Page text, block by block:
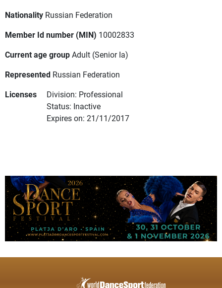
Nationality Russian Federation
Member Id number (MIN) 10002833
Current age groupAdult (Senior Ia)
Represented Russian Federation
Licenses
Division: Professional
Status: Inactive
Expires on: 21/11/2017